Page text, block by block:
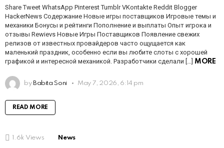
Share Tweet WhatsApp Pinterest Tumblr VKontakte Reddit Blogger
HackerNews Содержание Новые игры поставщиков Игровые темы и
механики Бонусы и рейтинги Пополнение и выплаты Опыт игрока и
отзывы Rewievs Новые Игры Поставщиков Появление свежих
релизов от известных провайдеров часто ощущается как
маленький праздник, особенно если вы любите слоты с хорошей
графикой и интересной механикой. Разработчики сделали […]
MORE
by Babita Soni May 7, 2026, 6:14 pm
READ MORE
1.6k Views News